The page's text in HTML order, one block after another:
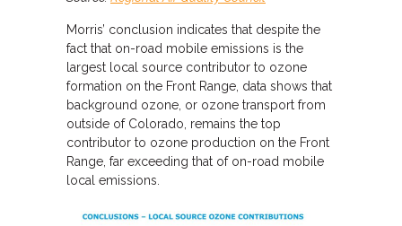
Morris’ conclusion indicates that despite the
fact that on-road mobile emissions is the
largest local source contributor to ozone
formation on the Front Range, data shows that
background ozone, or ozone transport from
outside of Colorado, remains the top
contributor to ozone production on the Front
Range, far exceeding that of on-road mobile
local emissions.